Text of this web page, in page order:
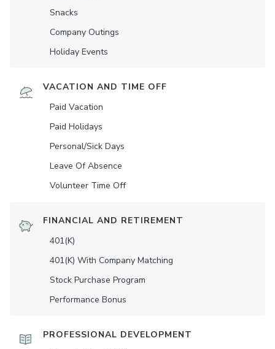
Snacks
Company Outings
Holiday Events
VACATION AND TIME OFF
Paid Vacation
Paid Holidays
Personal/Sick Days
Leave Of Absence
Volunteer Time Off
FINANCIAL AND RETIREMENT
401(K)
401(K) With Company Matching
Stock Purchase Program
Performance Bonus
PROFESSIONAL DEVELOPMENT